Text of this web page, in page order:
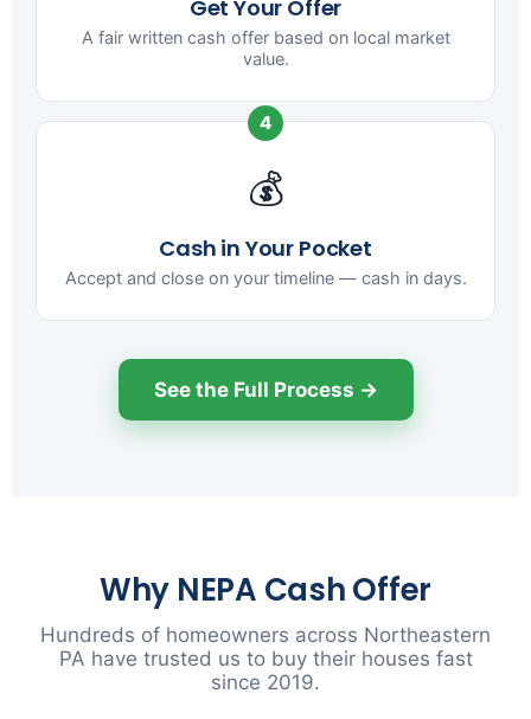
Get Your Offer
A fair written cash offer based on local market
value.
4
💰
Cash in Your Pocket
Accept and close on your timeline — cash in days.
See the Full Process →
Why NEPA Cash Offer
Hundreds of homeowners across Northeastern
PA have trusted us to buy their houses fast
since 2019.